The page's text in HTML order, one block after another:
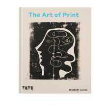
your
results